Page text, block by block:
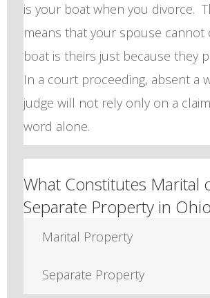
is your boat when you divorce.
means that your spouse cannot
boat is theirs just because they
In a court proceeding, absent a
judge will not rely only on a
word alone.
What Constitutes Marital
Separate Property in
Marital Property
Separate Property